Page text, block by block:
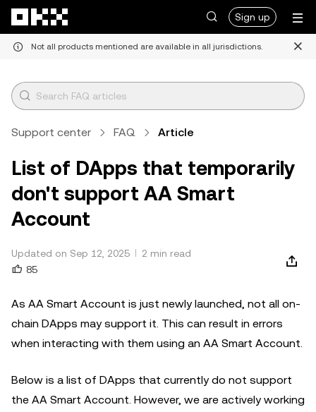
Sign up
Not all products mentioned are available in all jurisdictions.
Support center FAQ Article
List of DApps that temporarily
don't support AA Smart
Account
Updated on Sep 12, 2025
2 min read
85
As AA Smart Account is just newly launched, not all on-
chain DApps may support it. This can result in errors
when interacting with them using an AA Smart Account.
Below is a list of DApps that currently do not support
the AA Smart Account. However, we are actively working